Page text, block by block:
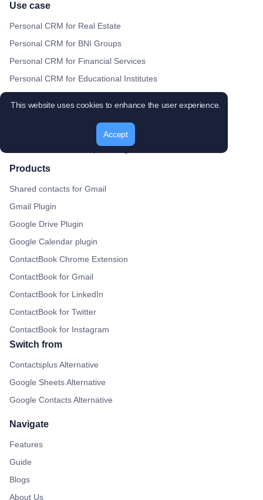
Use case
Personal CRM for Real Estate
Personal CRM for BNI Groups
Personal CRM for Financial Services
Personal CRM for Educational Institutes
Personal CRM for Healthcare Providers
Personal CRM for Nonprofit Organizations
Products
Shared contacts for Gmail
Gmail Plugin
Google Drive Plugin
Google Calendar plugin
ContactBook Chrome Extension
ContactBook for Gmail
ContactBook for LinkedIn
ContactBook for Twitter
ContactBook for Instagram
Switch from
Contactsplus Alternative
Google Sheets Alternative
Google Contacts Alternative
Navigate
Features
Guide
Blogs
About Us
This website uses cookies to enhance the user experience.
Accept